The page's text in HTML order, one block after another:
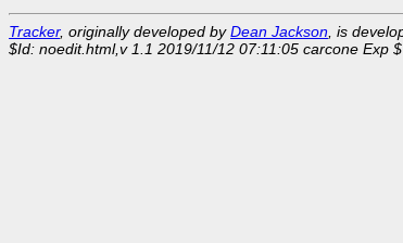
Tracker, originally developed byDean Jackson , is
$Id: noedit.html,v 1.1 2019/11/12 07:11:05 carcone Exp $